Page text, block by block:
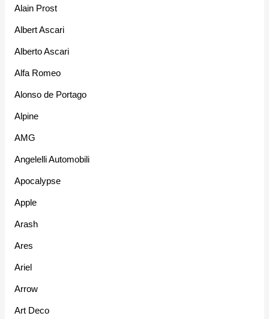
Alain Prost
Albert Ascari
Alberto Ascari
Alfa Romeo
Alonso de Portago
Alpine
AMG
Angelelli Automobili
Apocalypse
Apple
Arash
Ares
Ariel
Arrow
Art Deco